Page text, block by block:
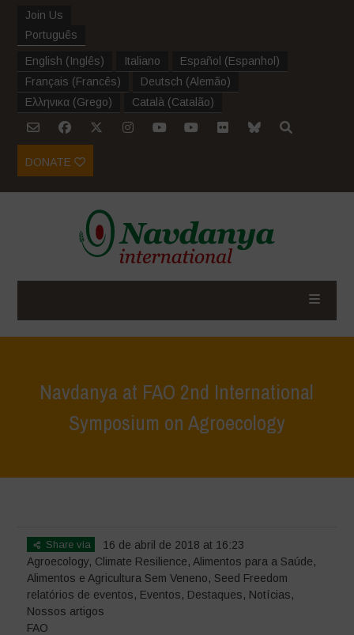
Join Us
Português
English (Inglês) Italiano Español (Espanhol )
Français (Francês) Deutsch (Alemão)
Ελληνικα (Grego) Català (Catalão)
DONATE
Navdanya at FAO 2nd International
Symposium on Agroecology
Share via
16 de abril de 2018 at 16:23
Agroecology, Climate Resilience, Alimentos para a Saúde,
Alimentos e Agricultura Sem Veneno, Seed Freedom
relatórios de eventos, Eventos, Destaques, Notícias,
Nossos artigos
FAO